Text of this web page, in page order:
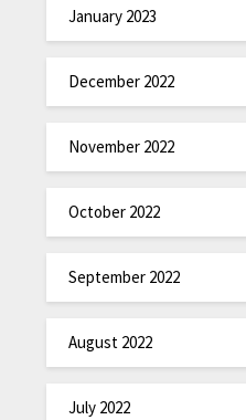
January 2023
December 2022
November 2022
October 2022
September 2022
August 2022
July 2022